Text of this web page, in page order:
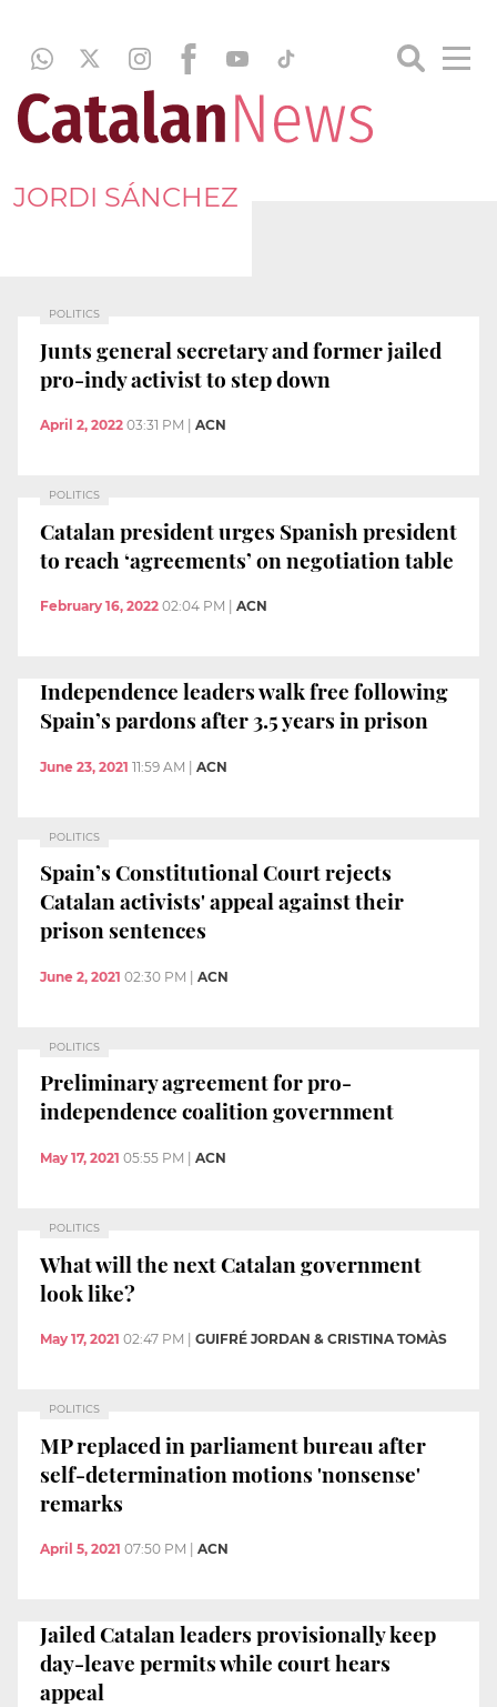
JORDI SÁNCHEZ
POLITICS
Junts general secretary and former jailed
pro-indy activist to step down
April 2, 2022 03:31 PM ACN
POLITICS
Catalan president urges Spanish president
to reach ‘agreements’ on negotiation table
February 16, 2022 02:04 PM ACN
Independence leaders walk free following
Spain’s pardons after 3.5 years in prison
June 23, 2021 11:59 AM | ACN
POLITICS
Spain’s Constitutional Court rejects
Catalan activists' appeal against their
prison sentences
June 2, 2021 02:30 PM ACN
POLITICS
Preliminary agreement for pro-
independence coalition government
May 17, 2021 05:55 PM ACN
POLITICS
What will the next Catalan government
look like?
May 17, 2021 02:47 PM GUIFRÉ JORDAN & CRISTINA TOMÀS
POLITICS
MP replaced in parliament bureau after
self-determination motions 'nonsense'
remarks
April 5, 2021 07:50 PM ACN
Jailed Catalan leaders provisionally keep
day-leave permits while court hears
appeal